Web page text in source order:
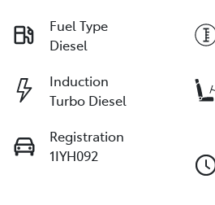
Fuel Type
Diesel
Induction
Turbo Diesel
Registration
1IYH092